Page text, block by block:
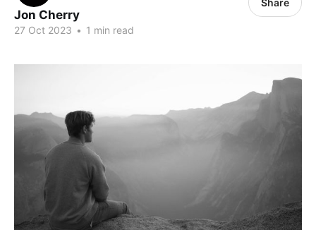
Jon Cherry
27 Oct 2023 • 1 min read
Share